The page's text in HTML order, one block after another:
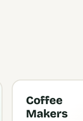
Coffee
Makers